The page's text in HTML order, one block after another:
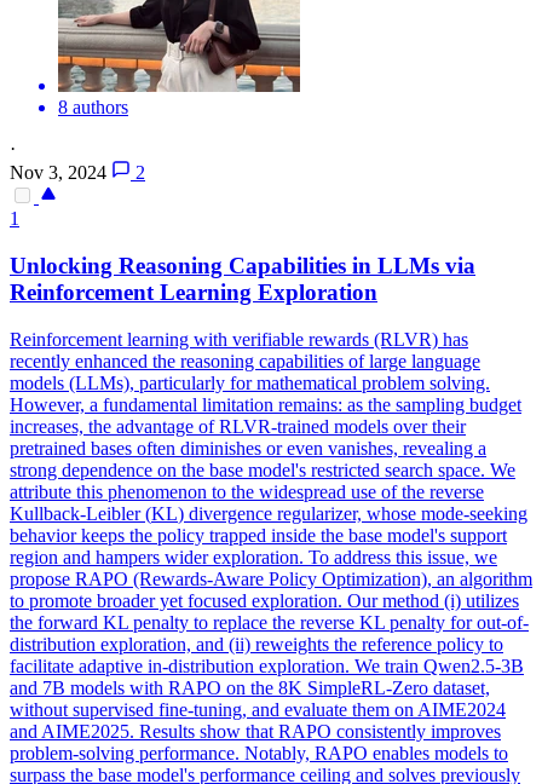
8 authors
·
Nov 3, 2024
2
1
Unlocking Reasoning Capabilities in LLMs via
Reinforcement Learning Exploration
Reinforcement learning with verifiable rewards (RLVR) has
recently enhanced the reasoning capabilities of large language
models (LLMs), particularly for mathematical problem solving.
However, a fundamental limitation remains: as the sampling budget
increases, the advantage of RLVR-trained models over their
pretrained bases often diminishes or even vanishes, revealing a
strong dependence on the base model's restricted search space. We
attribute this phenomenon to the widespread use of the reverse
Kullback-Leibler(KL) divergence regularizer, whose mode-seeking
behavior keeps the policy trapped inside the base model's support
region and hampers wider exploration. To address this issue, we
propose RAPO (Rewards-Aware Policy Optimization), an algorithm
to promote broader yet focused exploration. Our method (i) utilizes
the forward KL penalty to replace the reverse KL penalty for out-of-
distribution exploration, and (ii) reweights the reference policy to
facilitate adaptive in-distribution exploration. We train Qwen2.5-3B
and 7B models with RAPO on the 8K SimpleRL-Zero dataset,
without supervised fine-tuning, and evaluate them on AIME2024
and AIME2025. Results show that RAPO consistently improves
problem-solving performance. Notably, RAPO enables models to
surpass the base model's performance ceiling and solves previously